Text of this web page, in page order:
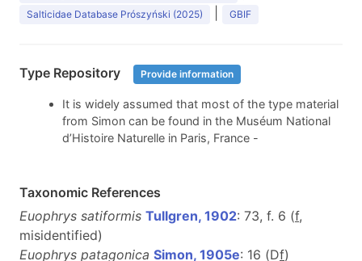
Salticidae Database Prószyński (2025) GBIF
Type Repository Provide information
It is widely assumed that most of the type material
from Simon can be found in the Muséum National
d’Histoire Naturelle in Paris, France -
Taxonomic References
Euophrys satiformis Tullgren, 1902: 73, f. 6 (f,
misidentified)
Euophrys patagonica Simon, 1905e: 16 (Df)